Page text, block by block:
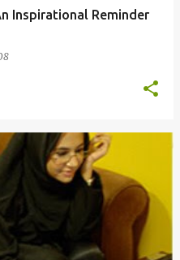
Inspirational Reminder